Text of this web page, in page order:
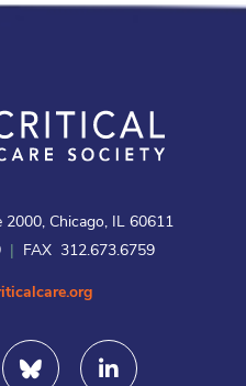
2000, Chicago, IL 60611
FAX 312.673.6759